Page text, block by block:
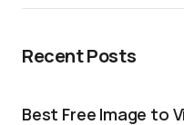
Recent Posts
Best Free Image to